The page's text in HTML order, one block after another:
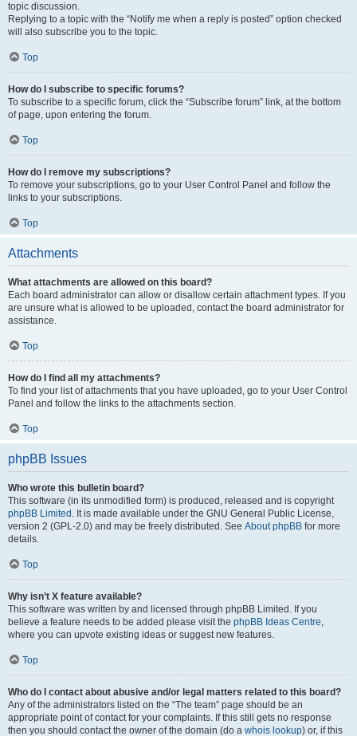
topic discussion.
Replying to a topic with the “Notify me when a reply is posted” option checked
will also subscribe you to the topic.
Top
How do I subscribe to specific forums?
To subscribe to a specific forum, click the “Subscribe forum” link, at the bottom
of page, upon entering the forum.
Top
How do I remove my subscriptions?
To remove your subscriptions, go to your User Control Panel and follow the
links to your subscriptions.
Top
Attachments
What attachments are allowed on this board?
Each board administrator can allow or disallow certain attachment types. If you
are unsure what is allowed to be uploaded, contact the board administrator for
assistance.
Top
How do I find all my attachments?
To find your list of attachments that you have uploaded, go to your User Control
Panel and follow the links to the attachments section.
Top
phpBB Issues
Who wrote this bulletin board?
This software (in its unmodified form) is produced, released and is copyright
phpBB Limited . It is made available under the GNU General Public License,
version 2 (GPL-2.0) and may be freely distributed. See About phpBB for more
details.
Top
Why isn’t X feature available?
This software was written by and licensed through phpBB Limited. If you
believe a feature needs to be added please visit the phpBB Ideas Centre,
where you can upvote existing ideas or suggest new features.
Top
Who do I contact about abusive and/or legal matters related to this board?
Any of the administrators listed on the “The team” page should be an
appropriate point of contact for your complaints. If this still gets no response
then you should contact the owner of the domain (do a whois lookup) or, if this